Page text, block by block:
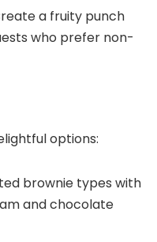
a fruity punch
who prefer non-
options:
brownie types with
and chocolate